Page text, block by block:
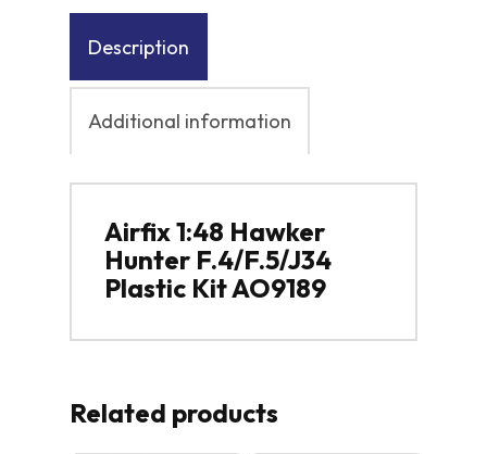
Description
Additional information
Airfix 1:48 Hawker
Hunter F.4/F.5/J34
Plastic Kit AO9189
Related products